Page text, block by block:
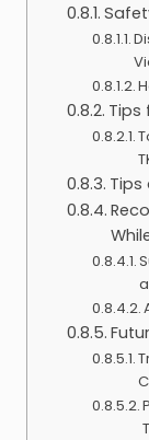
Tips
Tips